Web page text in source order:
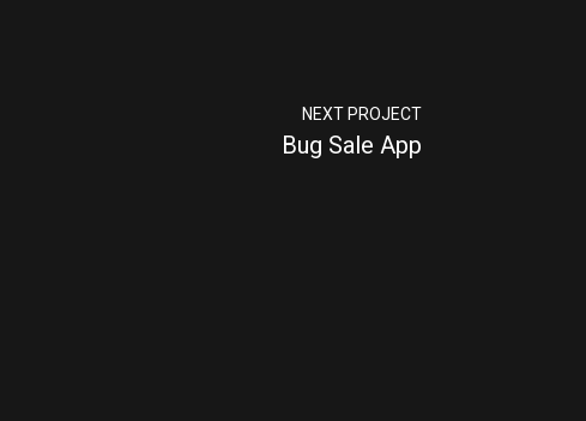
NEXT PROJECT
Bug Sale App